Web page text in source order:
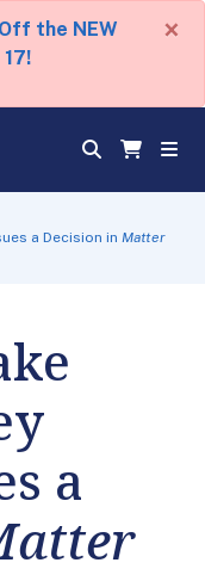
the NEW
×
a Decision inMatter
a